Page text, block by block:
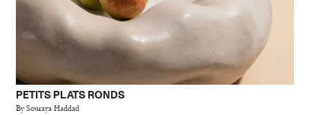
PETITS PLATS RONDS
By Souraya Haddad